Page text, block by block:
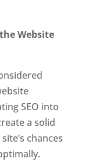
Website
SEO into
a solid
chances